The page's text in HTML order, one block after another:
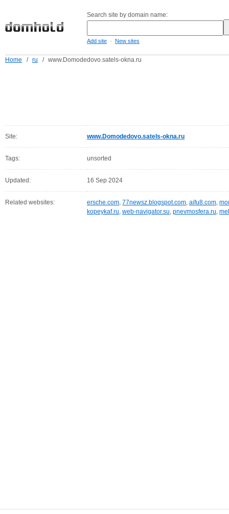
Search site by domain name:
Add site - New sites
Home / ru / www.Domodedovo.satels-okna.ru
Site: www.Domodedovo.satels-okna.ru
Tags: unsorted
Updated: 16 Sep 2024
Related websites: ersche.com, 77newsz.blogspot.com, aifu8.com,
kopeykaf.ru, web-navigator.su, pnevmosfera.ru,